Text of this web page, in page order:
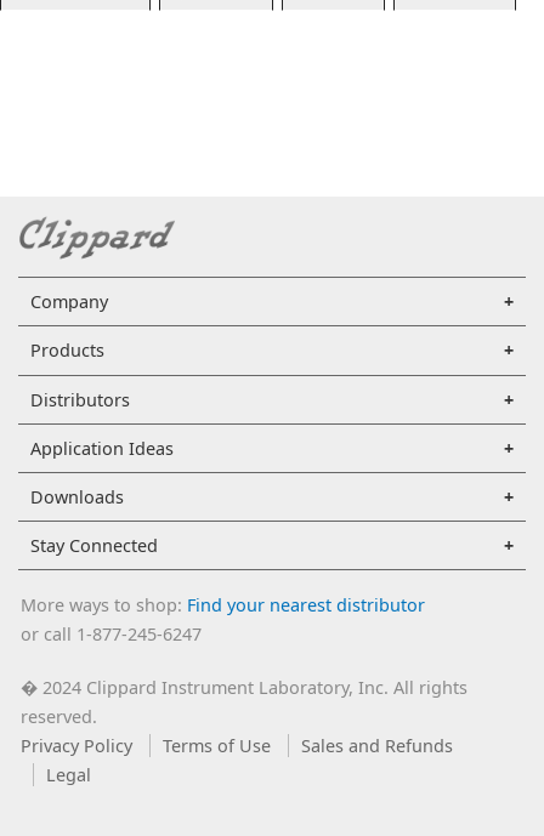
Company
Products
Distributors
Application Ideas
Downloads
Stay Connected
More ways to shop: Find your nearest distributor
or call 1-877-245-6247
�2024 Clippard Instrument Laboratory, Inc. All rights
reserved.
Privacy Policy
Terms of Use
Sales and Refunds
Legal